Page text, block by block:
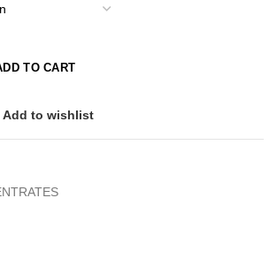
TO CART
Add to wishlist